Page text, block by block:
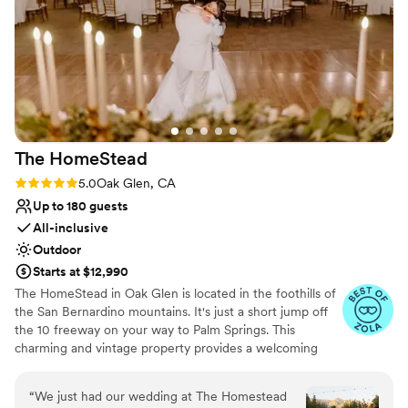
Offers convenient lodging options
Venue considerations
Requires outside catering services
Does not have a dance floor
No free parking
smooth and seamless. We got so many
compliments on how beautiful it was and how
stunning the venue itself was. We could not be
more grateful to Keir for helping make our
wedding the perfect day.
The HomeStead
Rating: 5.0 (3 reviews)
5.0Oak Glen, CA
Up to 180 guests
All-inclusive
Outdoor
Starts at $12,990
The HomeStead in Oak Glen is located in the foothills of
the San Bernardino mountains. It's just a short jump off
the 10 freeway on your way to Palm Springs. This
charming and vintage property provides a welcoming
day you will be proud to call your own. Here at the
“We just had our wedding at The Homestead